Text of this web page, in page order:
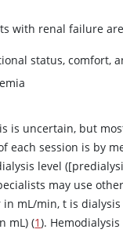
with renal failure
status, comfort,
is uncertain, but
each session is by
level
may use
mL/min, t is
mL) (1).